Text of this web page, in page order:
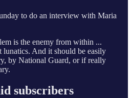
to do an interview with Maria
is the enemy from within ...
lunatics. And it should be easily
by National Guard, or if really
subscribers